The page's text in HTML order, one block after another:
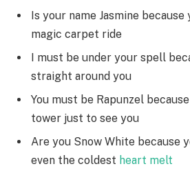
Is your name Jasmine because
magic carpet ride
I must be under your spell
straight around you
You must be Rapunzel
tower just to see you
Are you Snow White because
even the coldest heart melt